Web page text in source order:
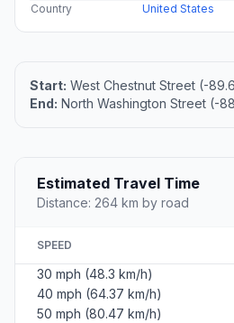
Country
United States
Start: West Chestnut Street (-
End: North Washington Street (-
Estimated Travel Time
Distance: 264 km by road
SPEED
30 mph (48.3 km/h)
40 mph (64.37 km/h)
50 mph (80.47 km/h)